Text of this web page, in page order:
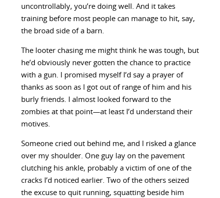
uncontrollably, you’re doing well. And it takes
training before most people can manage to hit, say,
the broad side of a barn.
The looter chasing me might think he was tough, but
he’d obviously never gotten the chance to practice
with a gun. I promised myself I’d say a prayer of
thanks as soon as I got out of range of him and his
burly friends. I almost looked forward to the
zombies at that point—at least I’d understand their
motives.
Someone cried out behind me, and I risked a glance
over my shoulder. One guy lay on the pavement
clutching his ankle, probably a victim of one of the
cracks I’d noticed earlier. Two of the others seized
the excuse to quit running, squatting beside him